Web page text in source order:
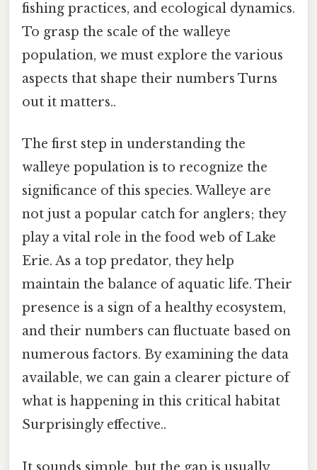
fishing practices, and ecological dynamics.
To grasp the scale of the walleye
population, we must explore the various
aspects that shape their numbers Turns
out it matters..
The first step in understanding the
walleye population is to recognize the
significance of this species. Walleye are
not just a popular catch for anglers; they
play a vital role in the food web of Lake
Erie. As a top predator, they help
maintain the balance of aquatic life. Their
presence is a sign of a healthy ecosystem,
and their numbers can fluctuate based on
numerous factors. By examining the data
available, we can gain a clearer picture of
what is happening in this critical habitat
Surprisingly effective..
It sounds simple, but the gap is usually